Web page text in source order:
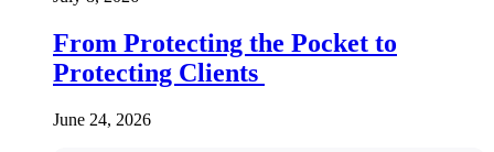
From Protecting the Pocket to
Protecting Clients
June 24, 2026